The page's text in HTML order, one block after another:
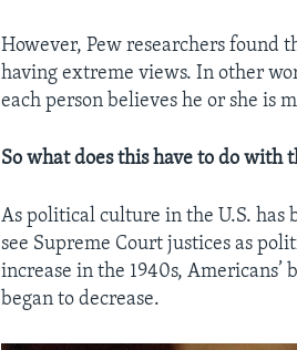
However, Pew researchers found
having extreme views. In other
each person believes he or she is
So what does this have to do with
As political culture in the U.S. has
see Supreme Court justices as
increase in the 1940s,
began to decrease.